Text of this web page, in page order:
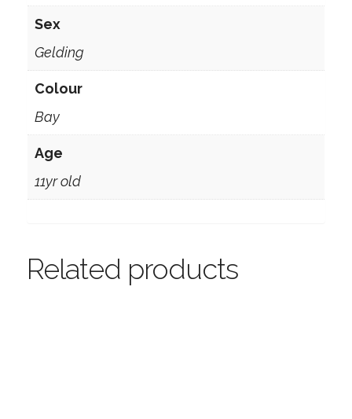
Sex
Gelding
Colour
Bay
Age
11yr old
Related products